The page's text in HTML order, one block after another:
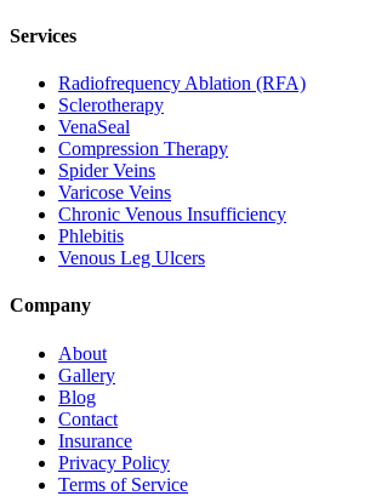
Services
Radiofrequency Ablation (RFA)
Sclerotherapy
VenaSeal
Compression Therapy
Spider Veins
Varicose Veins
Chronic Venous Insufficiency
Phlebitis
Venous Leg Ulcers
Company
About
Gallery
Blog
Contact
Insurance
Privacy Policy
Terms of Service